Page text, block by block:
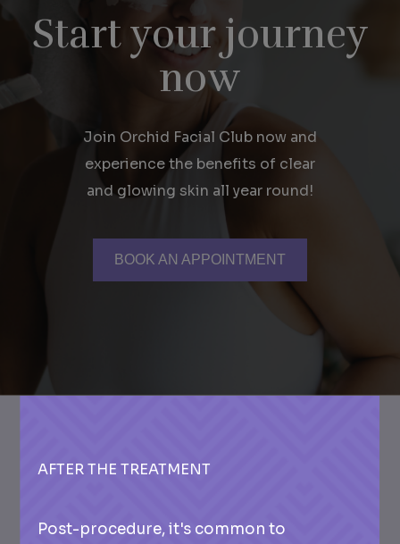
Start your journey
now
Join Orchid Facial Club now and
experience the benefits of clear
and glowing skin all year round!
BOOK AN APPOINTMENT
AFTER THE TREATMENT
Post-procedure, it's common to